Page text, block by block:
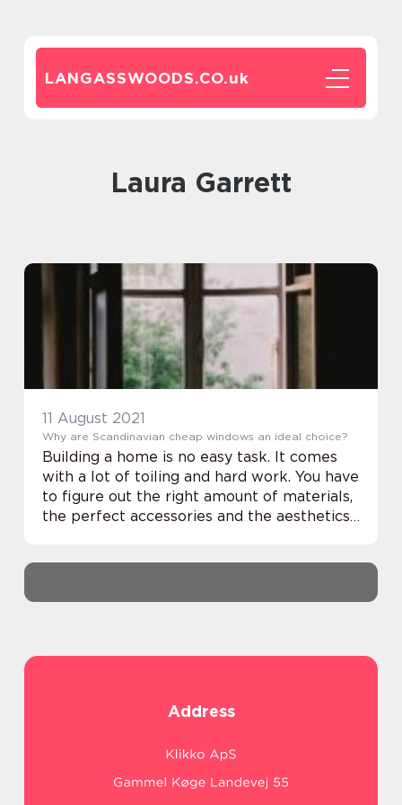
LANGASSWOODS.CO.uk
Laura Garrett
11 August 2021
Why are Scandinavian cheap windows an ideal choice?
Building a home is no easy task. It comes
with a lot of toiling and hard work. You have
to figure out the right amount of materials,
the perfect accessories and the aesthetics
Address